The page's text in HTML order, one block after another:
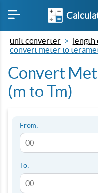
unit converter
length
convert meter to
Convert
(m to Tm)
From:
To: